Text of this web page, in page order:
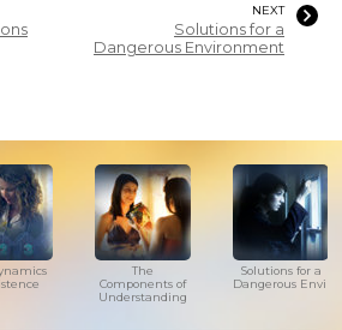
NEXT
Solutions for a
Dangerous Environment
The
Components of
Understanding
Solutions for a
Dangerous